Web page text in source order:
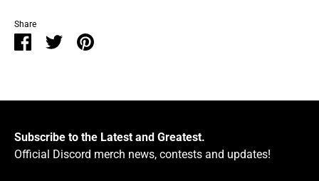
Share
ShareSharePin
Subscribe to the Latest and Greatest.
Official Discord merch news, contests and updates!